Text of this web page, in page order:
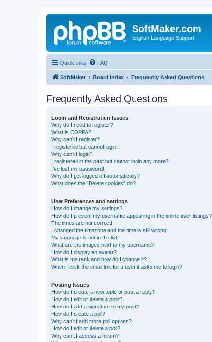
SoftMaker.com
English-Language Support
Quick links FAQ
SoftMaker Board index Frequently Asked Questions
Frequently Asked Questions
Login and Registration Issues
Why do I need to register?
What is COPPA?
Why can’t I register?
I registered but cannot login!
Why can’t I login?
I registered in the past but cannot login any more?!
I’ve lost my password!
Why do I get logged off automatically?
What does the “Delete cookies” do?
User Preferences and settings
How do I change my settings?
How do I prevent my username appearing in the online user listings?
The times are not correct!
I changed the timezone and the time is still wrong!
My language is not in the list!
What are the images next to my username?
How do I display an avatar?
What is my rank and how do I change it?
When I click the email link for a user it asks me to login?
Posting Issues
How do I create a new topic or post a reply?
How do I edit or delete a post?
How do I add a signature to my post?
How do I create a poll?
Why can’t I add more poll options?
How do I edit or delete a poll?
Why can’t I access a forum?